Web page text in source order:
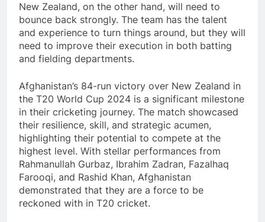
New Zealand, on the other hand, will need to
bounce back strongly. The team has the talent
and experience to turn things around, but they will
need to improve their execution in both batting
and fielding departments.
Afghanistan’s 84-run victory over New Zealand in
the T20 World Cup 2024 is a significant milestone
in their cricketing journey. The match showcased
their resilience, skill, and strategic acumen,
highlighting their potential to compete at the
highest level. With stellar performances from
Rahmanullah Gurbaz, Ibrahim Zadran, Fazalhaq
Farooqi, and Rashid Khan, Afghanistan
demonstrated that they are a force to be
reckoned with in T20 cricket.